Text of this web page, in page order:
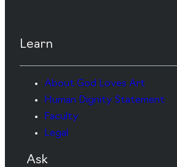
Learn
About God Loves Art
Human Dignity Statement
Faculty
Legal
Ask